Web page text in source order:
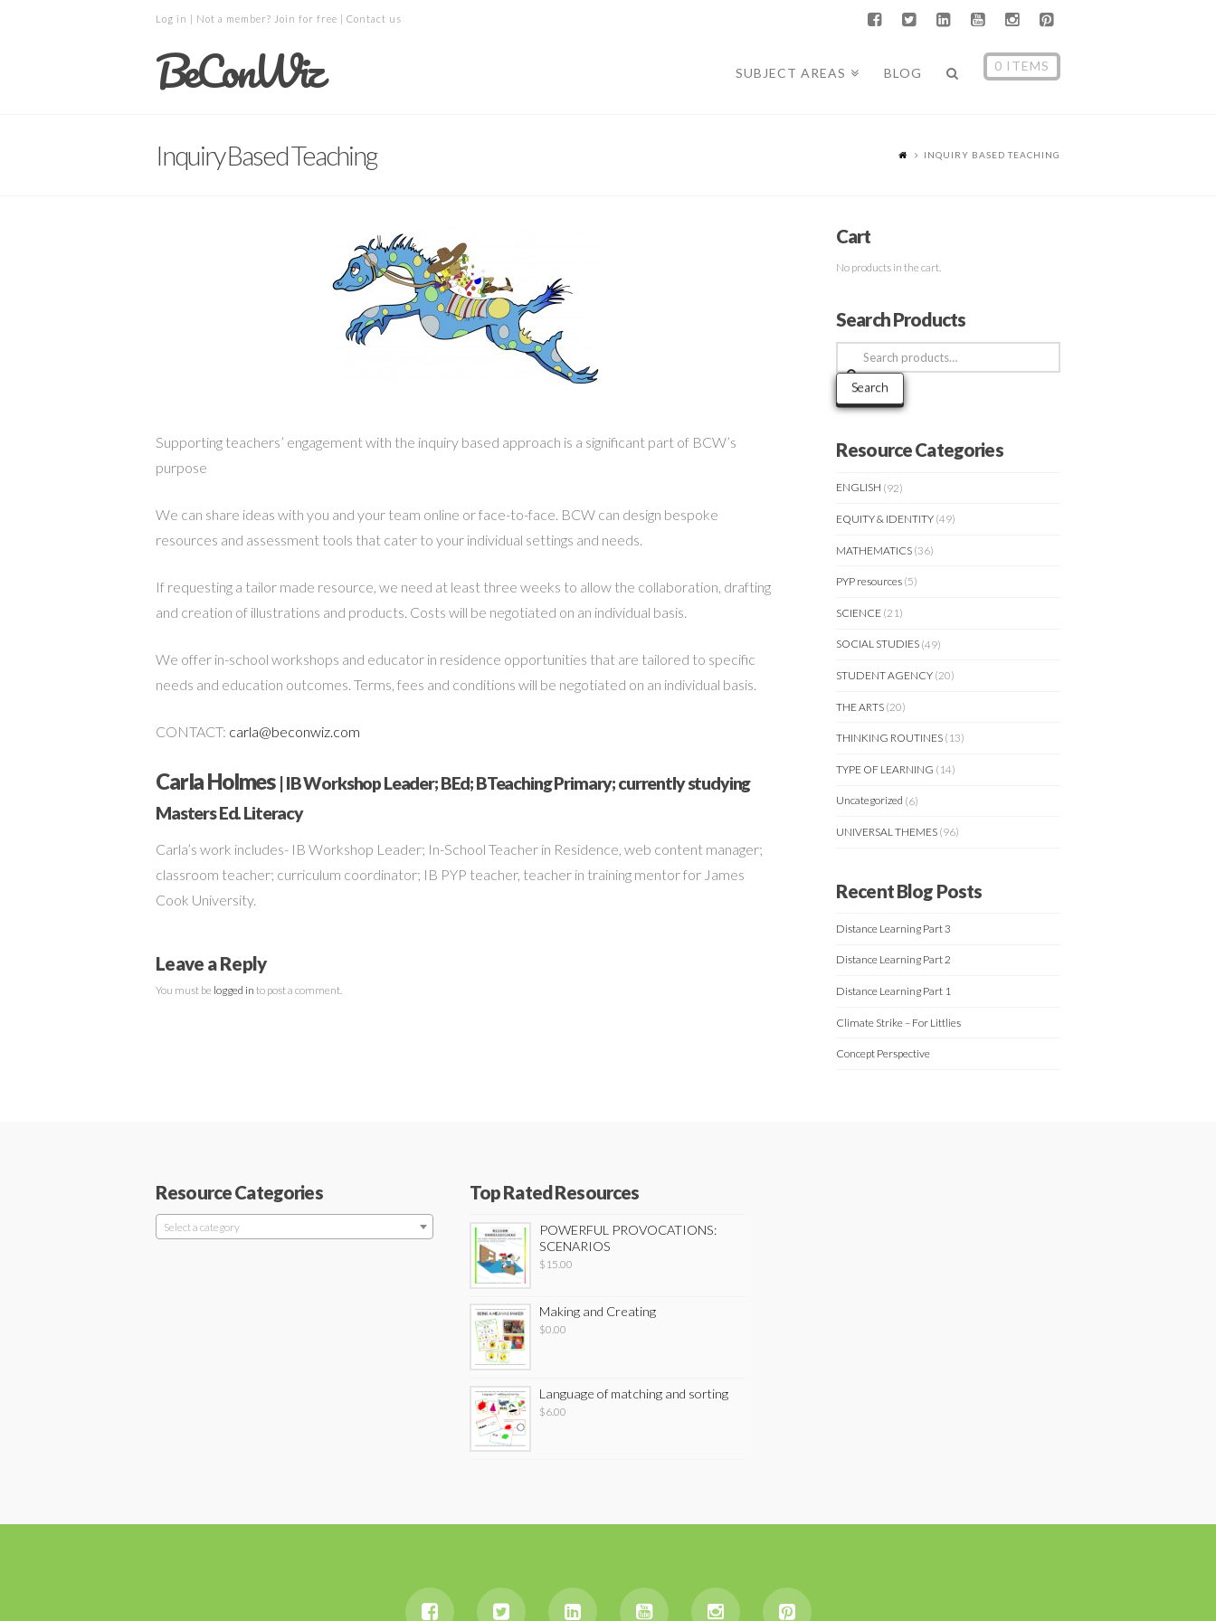
Log in | Not a member? Join for free | Contact us
BeConWiz SUBJECT AREAS BLOG 0 ITEMS
Inquiry Based Teaching INQUIRY BASED TEACHING
Supporting teachers’ engagement with the inquiry based approach is a significant part of BCW’s
purpose
We can share ideas with you and your team online or face-to-face. BCW can design bespoke
resources and assessment tools that cater to your individual settings and needs.
If requesting a tailor made resource, we need at least three weeks to allow the collaboration, drafting
and creation of illustrations and products. Costs will be negotiated on an individual basis.
We offer in-school workshops and educator in residence opportunities that are tailored to specific
needs and education outcomes. Terms, fees and conditions will be negotiated on an individual basis.
CONTACT: carla@beconwiz.com
Carla Holmes | IB Workshop Leader; BEd; BTeaching Primary; currently studying
Masters Ed. Literacy
Carla’s work includes- IB Workshop Leader; In-School Teacher in Residence, web content manager;
classroom teacher; curriculum coordinator; IB PYP teacher, teacher in training mentor for James
Cook University.
Leave a Reply
You must be logged in to post a comment.
Cart
No products in the cart.
Search Products
Search
for:
Search
Resource Categories
ENGLISH (92)
EQUITY & IDENTITY (49)
MATHEMATICS (36)
PYP resources (5)
SCIENCE (21)
SOCIAL STUDIES (49)
STUDENT AGENCY (20)
THE ARTS (20)
THINKING ROUTINES (13)
TYPE OF LEARNING (14)
Uncategorized (6)
UNIVERSAL THEMES (96)
Recent Blog Posts
Distance Learning Part 3
Distance Learning Part 2
Distance Learning Part 1
Climate Strike – For Littlies
Concept Perspective
Resource Categories
Select a category
Top Rated Resources
POWERFUL PROVOCATIONS:
SCENARIOS
$ 15.00
Making and Creating
$0.00
Language of matching and sorting
$6.00